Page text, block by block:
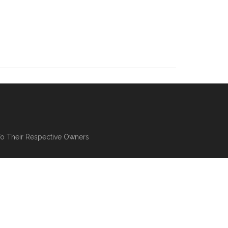
Their Respective Owners